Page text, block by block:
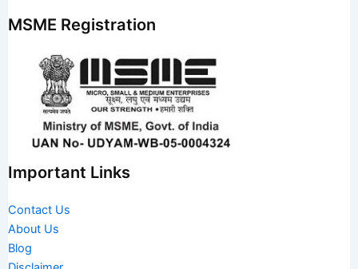
MSME Registration
Important Links
Contact Us
About Us
Blog